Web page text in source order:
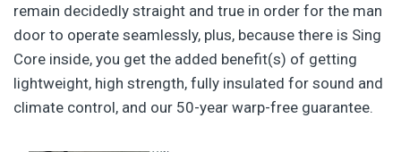
remain decidedly straight and true in order for the man
door to operate seamlessly, plus, because there is Sing
Core inside, you get the added benefit(s) of getting
lightweight, high strength, fully insulated for sound and
climate control, and our 50-year warp-free guarantee.